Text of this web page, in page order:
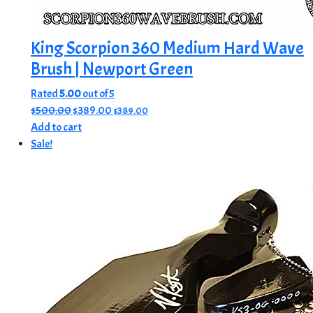
King Scorpion 360 Medium Hard Wave
Brush | Newport Green
Rated5.00out of 5
$500.00Original
price
$389.00Current
$389.00
Add to cart
Sale!